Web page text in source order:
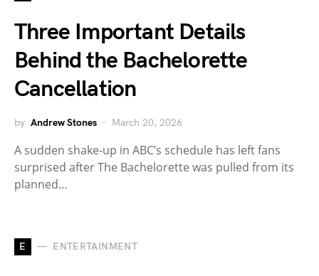
Three Important Details
Behind the Bachelorette
Cancellation
by Andrew Stones March 20, 2026
A sudden shake-up in ABC’s schedule has left fans
surprised after The Bachelorette was pulled from its
planned…
E ENTERTAINMENT